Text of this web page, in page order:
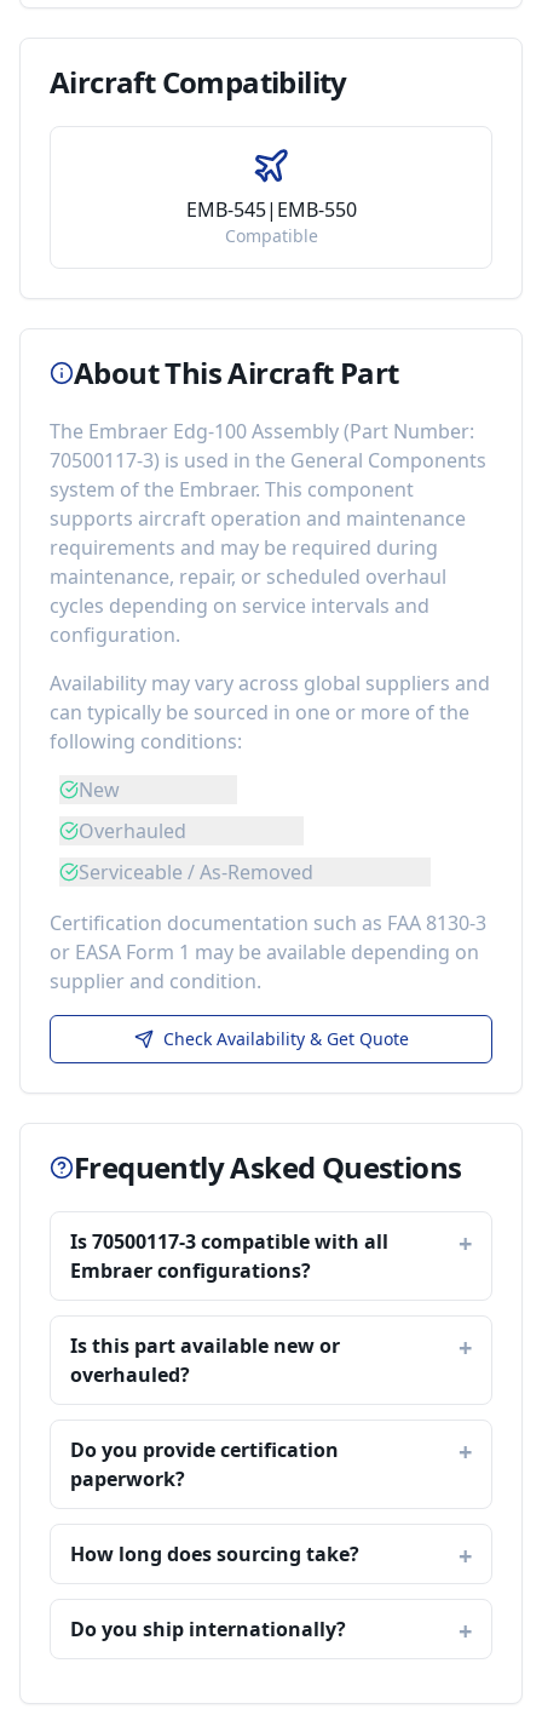
AircraftCompatibility
EMB-545|EMB-550
Compatible
About This Aircraft Part
The Embraer Edg-100 Assembly(Part Number:
70500117-3) is used in the General Components
system of the Embraer. This component
supports aircraft operation and maintenance
requirements and may be required during
maintenance, repair, or scheduled overhaul
cycles depending on service intervals and
configuration.
Availability may vary across global suppliers and
can typically be sourced in one or more of the
following conditions:
New
Overhauled
Serviceable / As-Removed
Certification documentation such as FAA 8130-3
or EASA Form 1 may be available depending on
supplier and condition.
Check Availability & Get Quote
Frequently Asked Questions
Is 70500117-3 compatible with all
Embraer configurations?
Is this part available new or
overhauled?
Do you provide certification
paperwork?
How long does sourcing take?
Do you ship internationally?